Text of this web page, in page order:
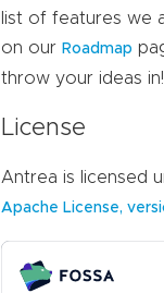
list of features we
on our Roadmap
throw your ideas in!
License
Antrea is licensed
Apache License,